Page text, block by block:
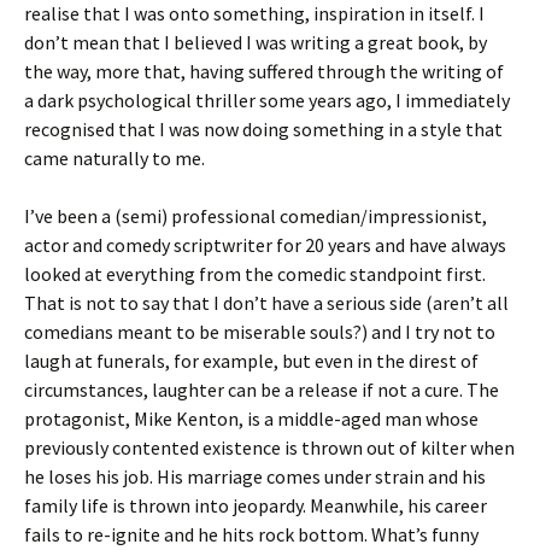
realise that I was onto something, inspiration in itself. I
don’t mean that I believed I was writing a great book, by
the way, more that, having suffered through the writing of
a dark psychological thriller some years ago, I immediately
recognised that I was now doing something in a style that
came naturally to me.
I’ve been a (semi) professional comedian/impressionist,
actor and comedy scriptwriter for 20 years and have always
looked at everything from the comedic standpoint first.
That is not to say that I don’t have a serious side (aren’t all
comedians meant to be miserable souls?) and I try not to
laugh at funerals, for example, but even in the direst of
circumstances, laughter can be a release if not a cure. The
protagonist, Mike Kenton, is a middle-aged man whose
previously contented existence is thrown out of kilter when
he loses his job. His marriage comes under strain and his
family life is thrown into jeopardy. Meanwhile, his career
fails to re-ignite and he hits rock bottom. What’s funny